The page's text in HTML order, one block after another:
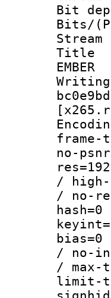
EMBER
frame-
no-
/ high-
/ no-
/ no-
/
limit-